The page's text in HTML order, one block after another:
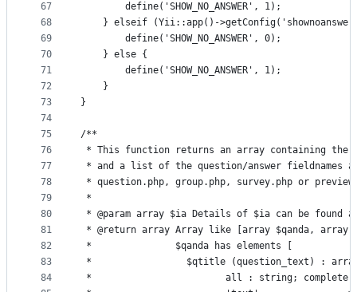
67
68
69
70
71
72
73
74
75
76
77
78
79
80
81
82
83
84
        define('SHOW_NO_ANSWER', 1);
} elseif (Yii::app()-
        define('SHOW_NO_ANSWER', 0);
    } else {
        define('SHOW_NO_ANSWER', 1);
    }
}
/**
* This function returns an array containing the
* and a list of the question/answer fieldnames
* question.php, group.php, survey.php or
*
* @param array $ia Details of $ia can be
* @return array Array like [array $qanda, array
*               $qanda has elements [
*                 $qtitle (question_text) :
*                        all : string; complete